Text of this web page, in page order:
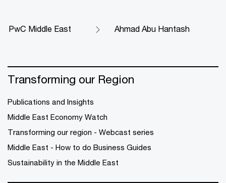
PwC Middle East Ahmad Abu Hantash
Transforming our Region
Publications and Insights
Middle East Economy Watch
Transforming our region - Webcast series
Middle East - How to do Business Guides
Sustainability in the Middle East